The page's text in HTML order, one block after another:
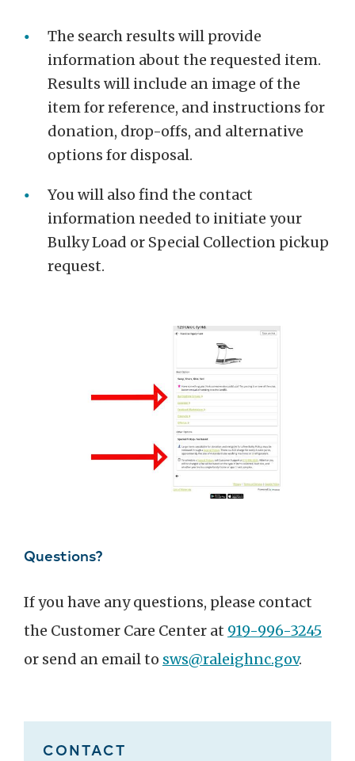
The search results will provide
information about the requested item.
Results will include an image of the
item for reference, and instructions for
donation, drop-offs, and alternative
options for disposal.
You will also find the contact
information needed to initiate your
Bulky Load or Special Collection pickup
request.
Questions?
If you have any questions, please contact
the Customer Care Center at 919-996-3245
or send an email to sws@raleighnc.gov.
CONTACT